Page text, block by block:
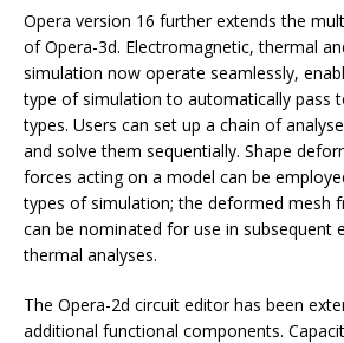
Opera version 16 further extends the
of Opera-3d. Electromagnetic, thermal
simulation now operate seamlessly,
type of simulation to automatically pass
types. Users can set up a chain of
and solve them sequentially. Shape
forces acting on a model can be
types of simulation; the deformed mesh
can be nominated for use in subsequent
thermal analyses.
The Opera-2d circuit editor has been
additional functional components.